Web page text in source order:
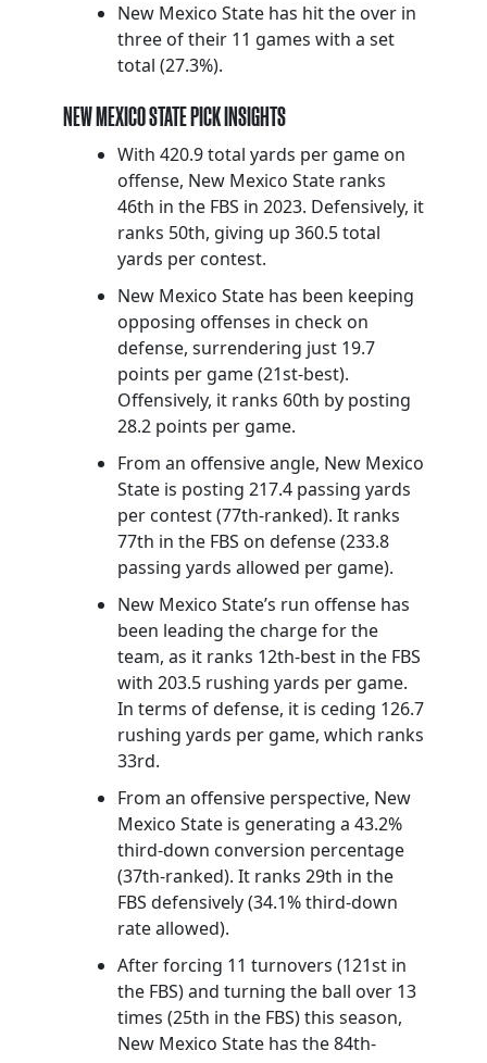
New Mexico State has hit the over in
three of their 11 games with a set
total (27.3%).
NEW MEXICO STATE PICK INSIGHTS
With 420.9 total yards per game on
offense, New Mexico State ranks
46th in the FBS in 2023. Defensively, it
ranks 50th, giving up 360.5 total
yards per contest.
New Mexico State has been keeping
opposing offenses in check on
defense, surrendering just 19.7
points per game (21st-best).
Offensively, it ranks 60th by posting
28.2 points per game.
From an offensive angle, New Mexico
State is posting 217.4 passing yards
per contest (77th-ranked). It ranks
77th in the FBS on defense (233.8
passing yards allowed per game).
New Mexico State’s run offense has
been leading the charge for the
team, as it ranks 12th-best in the FBS
with 203.5 rushing yards per game.
In terms of defense, it is ceding 126.7
rushing yards per game, which ranks
33rd.
From an offensive perspective, New
Mexico State is generating a 43.2%
third-down conversion percentage
(37th-ranked). It ranks 29th in the
FBS defensively (34.1% third-down
rate allowed).
After forcing 11 turnovers (121st in
the FBS) and turning the ball over 13
times (25th in the FBS) this season,
New Mexico State has the 84th-